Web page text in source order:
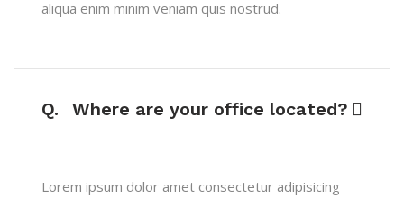
aliqua enim minim veniam quis nostrud.
Q. Where are your office located?
Lorem ipsum dolor amet consectetur adipisicing